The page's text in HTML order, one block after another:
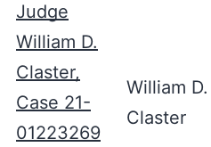
Judge
William D.
Claster,
Case 21-
01223269
William D.
Claster